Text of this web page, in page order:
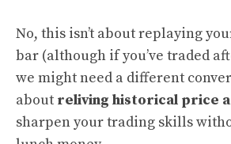
No, this isn’t about replaying
bar (although if you’ve traded
we might need a different
about reliving historical price
sharpen your trading skills